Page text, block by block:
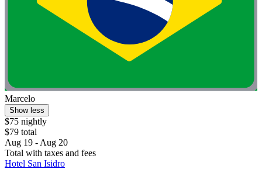
Marcelo
Show less
$75 nightly
$79 total
Aug 19 - Aug 20
Total with taxes and fees
Hotel San Isidro